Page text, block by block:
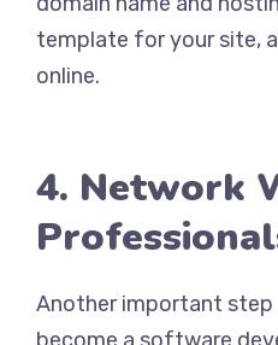
template for your site,
online.
4. Network
Another important